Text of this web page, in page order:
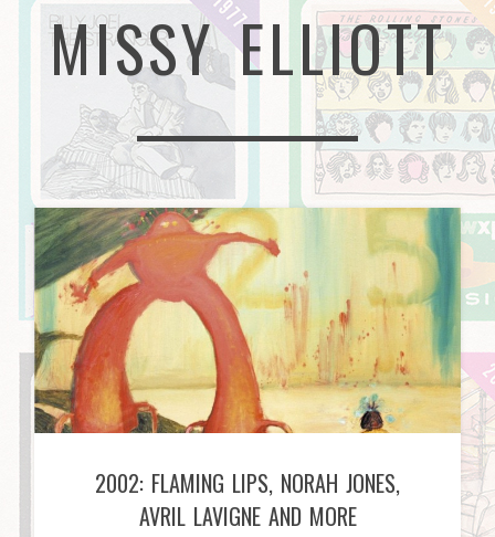
MISSY ELLIOTT
2002: FLAMING LIPS, NORAH JONES,
AVRIL LAVIGNE AND MORE